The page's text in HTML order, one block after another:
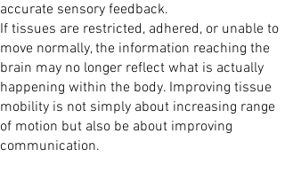
accurate sensory feedback.
If tissues are restricted, adhered, or unable to
move normally, the information reaching the
brain may no longer reflect what is actually
happening within the body. Improving tissue
mobility is not simply about increasing range
of motion but also be about improving
communication.